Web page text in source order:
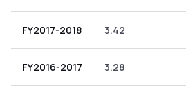
FY2017-2018 3.42
FY2016-2017 3.28